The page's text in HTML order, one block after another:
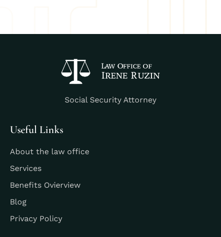
Social Security Attorney
Useful Links
About the law office
Services
Benefits Ovierview
Blog
Privacy Policy